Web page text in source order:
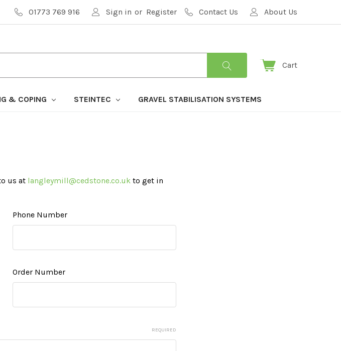
01773 769 916 Sign in or Register Contact Us About Us
Cart
& COPING STEINTEC GRAVEL STABILISATION SYSTEMS
us at langleymill@cedstone.co.uk to get in
Phone Number
Order Number
REQUIRED